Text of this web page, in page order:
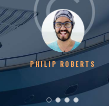
PHILIP ROBERTS